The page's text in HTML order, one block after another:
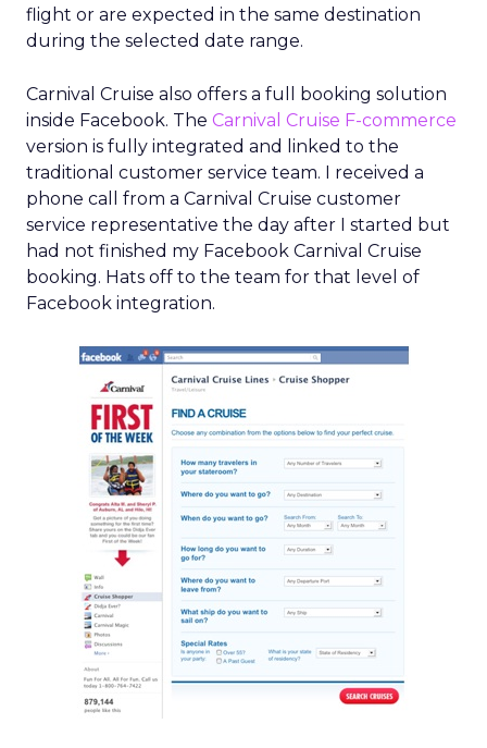
flight or are expected in the same destination
during the selected date range.
Carnival Cruise also offers a full booking solution
inside Facebook. The Carnival Cruise F-commerce
version is fully integrated and linked to the
traditional customer service team. I received a
phone call from a Carnival Cruise customer
service representative the day after I started but
had not finished my Facebook Carnival Cruise
booking. Hats off to the team for that level of
Facebook integration.